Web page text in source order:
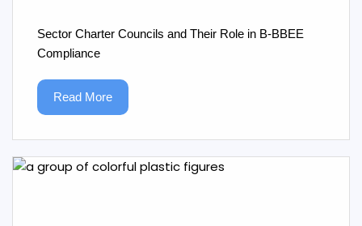
Sector Charter Councils and Their Role in B‑BBEE
Compliance
Read More